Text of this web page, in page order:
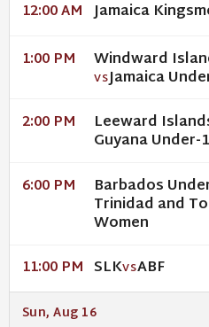
12:00 AM Jamaica
1:00 PM Windward
VSJamaica
2:00 PM Leeward
Guyana Under-
6:00 PM Barbados
Trinidad and
Women
11:00 PM SLKVSABF
Sun, Aug 16